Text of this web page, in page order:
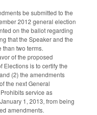
be submitted to the
2012 general election
on the ballot regarding
that the Speaker and the
than two terms.
of the proposed
Elections is to certify the
(2) the amendments
the next General
service as
1, 2013, from being
amendments.